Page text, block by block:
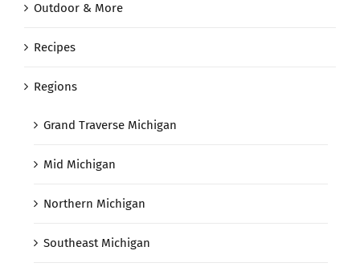
Outdoor & More
Recipes
Regions
Grand Traverse Michigan
Mid Michigan
Northern Michigan
Southeast Michigan